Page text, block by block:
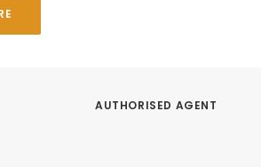
AUTHORISED AGENT